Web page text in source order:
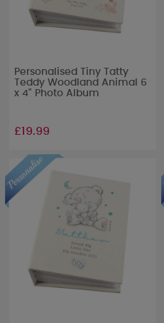
Personalised Tiny Tatty
Teddy Woodland Animal 6
x 4" Photo Album
£19.99